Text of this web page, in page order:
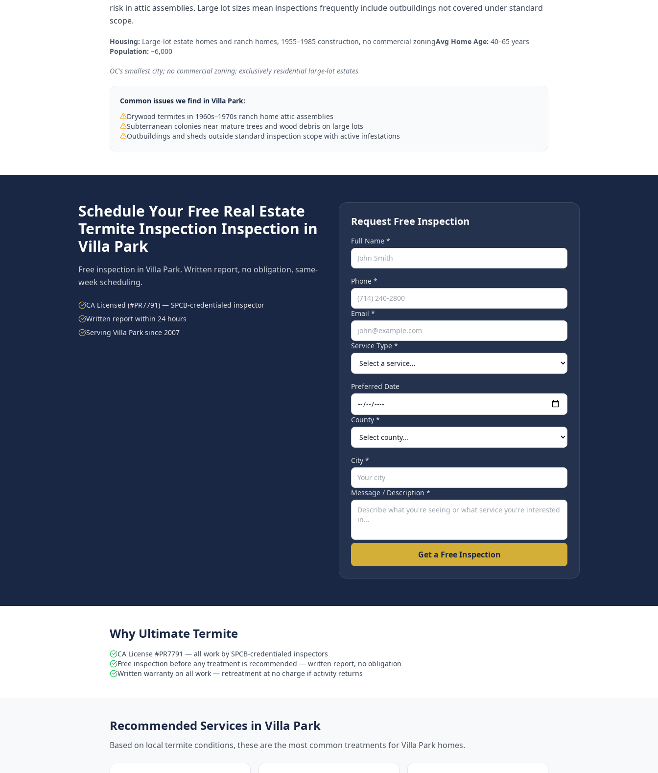
risk in attic assemblies. Large lot sizes mean inspections frequently include outbuildings not covered under standard
scope.
Housing: Large-lot estate homes and ranch homes, 1955–1985 construction, no commercial zoningAvg Home Age: 40–65 years
Population: ~6,000
OC's smallest city; no commercial zoning; exclusively residential large-lot estates
Common issues we find in Villa Park:
Drywood termites in 1960s–1970s ranch home attic assemblies
Subterranean colonies near mature trees and wood debris on large lots
Outbuildings and sheds outside standard inspection scope with active infestations
Schedule Your Free Real Estate
Termite Inspection Inspection in
Villa Park
Free inspection in Villa Park. Written report, no obligation, same-
week scheduling.
CA Licensed (#PR7791) — SPCB-credentialed inspector
Written report within 24 hours
Serving Villa Park since 2007
Request Free Inspection
Full Name *
Phone *
Email *
Service Type *
Preferred Date
County *
City *
Message / Description *
Get a Free Inspection
Why Ultimate Termite
CA License #PR7791 — all work by SPCB-credentialed inspectors
Free inspection before any treatment is recommended — written report, no obligation
Written warranty on all work — retreatment at no charge if activity returns
Recommended Services in Villa Park
Based on local termite conditions, these are the most common treatments forVilla Park homes.